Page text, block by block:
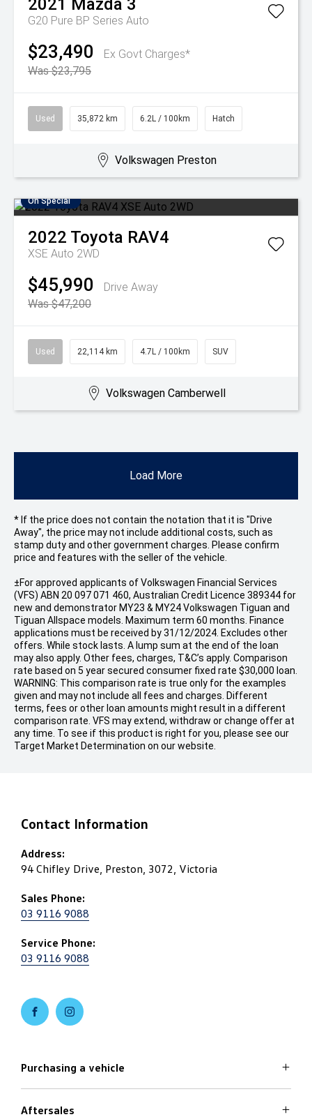
2021 Mazda 3
G20 Pure BP Series Auto
$23,490
Ex Govt Charges*
Was $23,795
Used 35,872 km 6.2L / 100km Hatch
Volkswagen Preston
On Special
2022 Toyota RAV4
XSE Auto 2WD
$45,990
Drive Away
Was $47,200
Used 22,114 km 4.7L / 100km SUV
Volkswagen Camberwell
Load More
* If the price does not contain the notation that it is "Drive
Away", the price may not include additional costs, such as
stamp duty and other government charges. Please confirm
price and features with the seller of the vehicle.
±For approved applicants of Volkswagen Financial Services
(VFS) ABN 20 097 071 460, Australian Credit Licence 389344 for
new and demonstrator MY23 & MY24 Volkswagen Tiguan and
Tiguan Allspace models. Maximum term 60 months. Finance
applications must be received by 31/12/2024. Excludes other
offers. While stock lasts. A lump sum at the end of the loan
may also apply. Other fees, charges, T&C’s apply. Comparison
rate based on 5 year secured consumer fixed rate $30,000 loan.
WARNING: This comparison rate is true only for the examples
given and may not include all fees and charges. Different
terms, fees or other loan amounts might result in a different
comparison rate. VFS may extend, withdraw or change offer at
any time. To see if this product is right for you, please see our
Target Market Determination on our website.
Contact Information
Address:
94 Chifley Drive, Preston, 3072, Victoria
Sales Phone:
03 9116 9088
Service Phone:
03 9116 9088
FACEBOOKINSTAGRAM
Purchasing a vehicle
Volkswagen Models
Aftersales